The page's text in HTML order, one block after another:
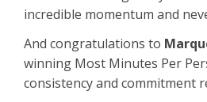
incredible momentum and
And congratulations to
winning Most Minutes Per
consistency and commitment